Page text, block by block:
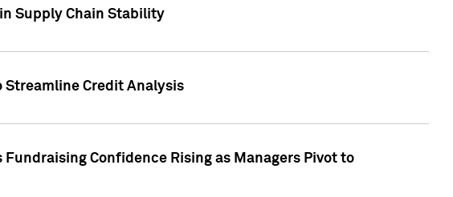
Supply Chain Stability
Streamline Credit Analysis
Confidence Rising as Managers Pivot to